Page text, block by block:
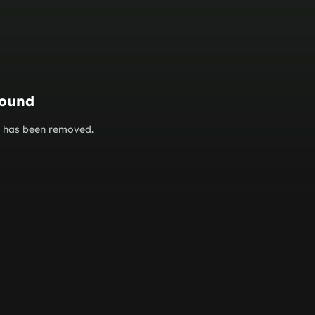
been removed.